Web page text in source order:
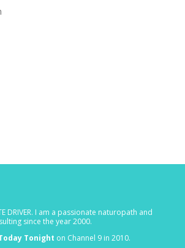
DRIVER. I am a passionate naturopath and
since the year 2000.
Tonight on Channel 9 in 2010.